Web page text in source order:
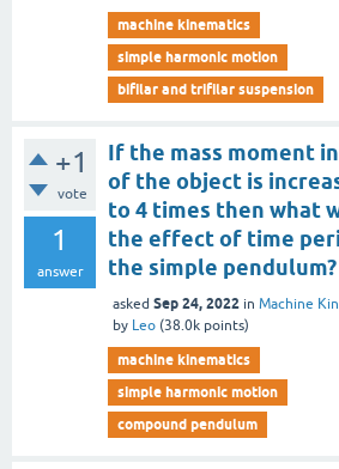
machine kinematics
simple harmonic motion
bifilar and trifilar suspension
+1
vote
1
answer
If the mass moment
of the object is
to 4 times then what
the effect of time
the simple pendulum?
asked Sep 24, 2022 in Machine
by Leo (38.0k points)
machine kinematics
simple harmonic motion
compound pendulum